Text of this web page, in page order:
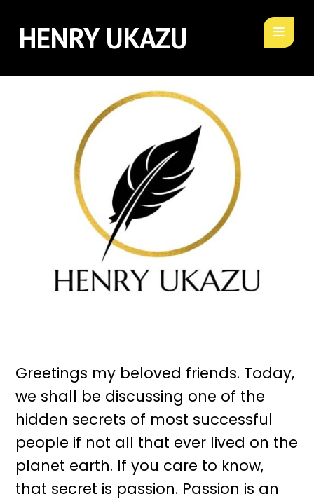
HENRY UKAZU
Greetings my beloved friends. Today,
we shall be discussing one of the
hidden secrets of most successful
people if not all that ever lived on the
planet earth. If you care to know,
that secret is passion. Passion is an